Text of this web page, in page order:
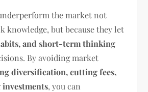
the market not
knowledge, but because they let
and short-term thinking
By avoiding market
diversification, cutting fees,
, you can